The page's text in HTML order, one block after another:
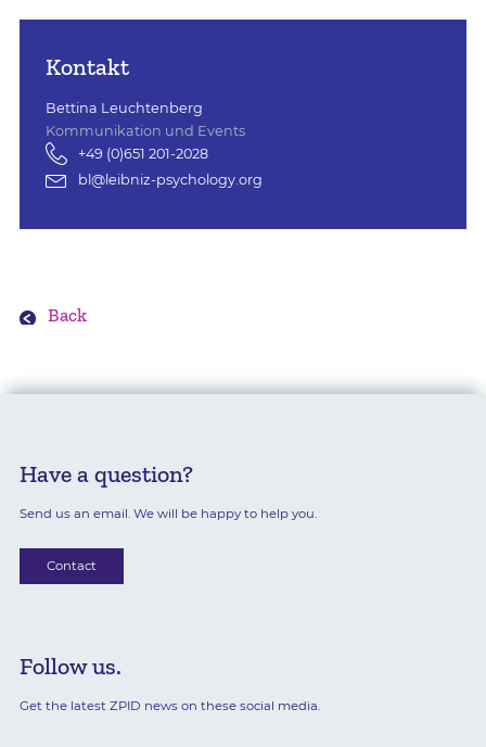
Kontakt
Bettina Leuchtenberg
Kommunikation und Events
+49 (0)651 201-2028
bl@leibniz-psychology.org
Back
Have a question?
Send us an email. We will be happy to help you.
Contact
Follow us.
Get the latest ZPID news on these social media.